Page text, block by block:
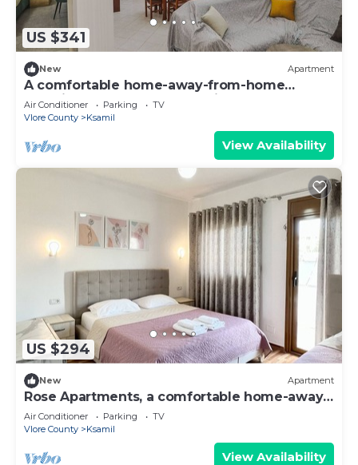
US $341
New Apartment
A comfortable home-away-from-home
experience, close to everything.
Air Conditioner Parking
TV
Vlore County
Ksamil
View Availability
US $294
New Apartment
Rose Apartments, a comfortable home-away-
from-home.
Air Conditioner Parking
TV
Vlore County
Ksamil
View Availability